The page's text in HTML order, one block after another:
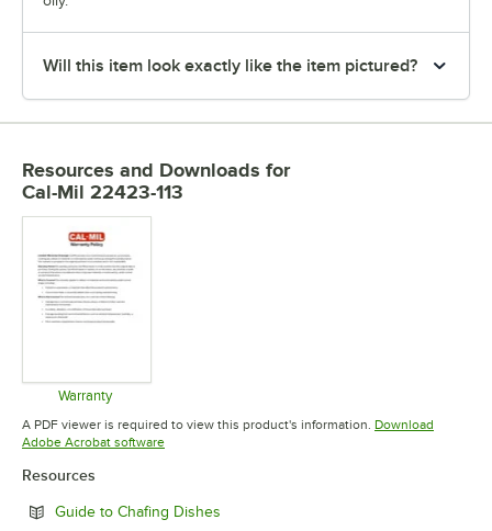
Will this item look exactly like the item pictured?
Resources and Downloads for
Cal-Mil 22423-113
Warranty
Opens in new tab
A PDF viewer is required to view this product's information. Download
Adobe Acrobat softwareOpens in new tab
Resources
Guide to Chafing Dishes